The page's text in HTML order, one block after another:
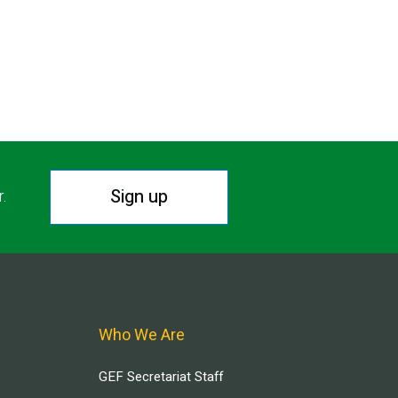
Sign up
Who We Are
GEF Secretariat Staff